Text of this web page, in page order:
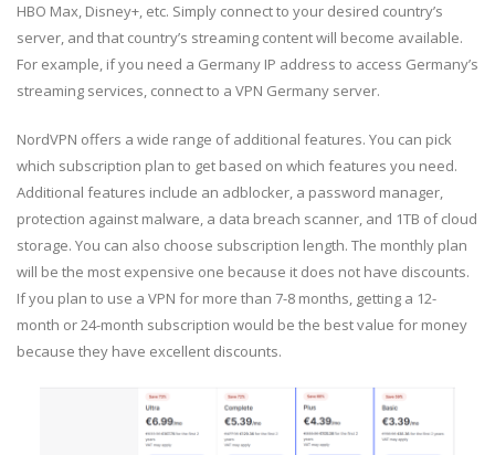
HBO Max, Disney+, etc. Simply connect to your desired country’s
server, and that country’s streaming content will become available.
For example, if you need a Germany IP address to access Germany’s
streaming services, connect to a VPN Germany server.
NordVPN offers a wide range of additional features. You can pick
which subscription plan to get based on which features you need.
Additional features include an adblocker, a password manager,
protection against malware, a data breach scanner, and 1TB of cloud
storage. You can also choose subscription length. The monthly plan
will be the most expensive one because it does not have discounts.
If you plan to use a VPN for more than 7-8 months, getting a 12-
month or 24-month subscription would be the best value for money
because they have excellent discounts.